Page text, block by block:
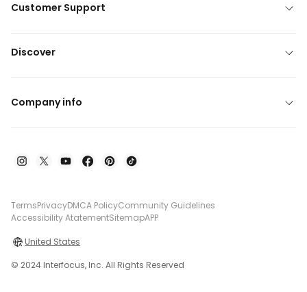
Customer Support
Discover
Company info
TermsPrivacyDMCA PolicyCommunity Guidelines
Accessibility AtatementSitemapAPP
United States
© 2024 Interfocus, Inc. All Rights Reserved